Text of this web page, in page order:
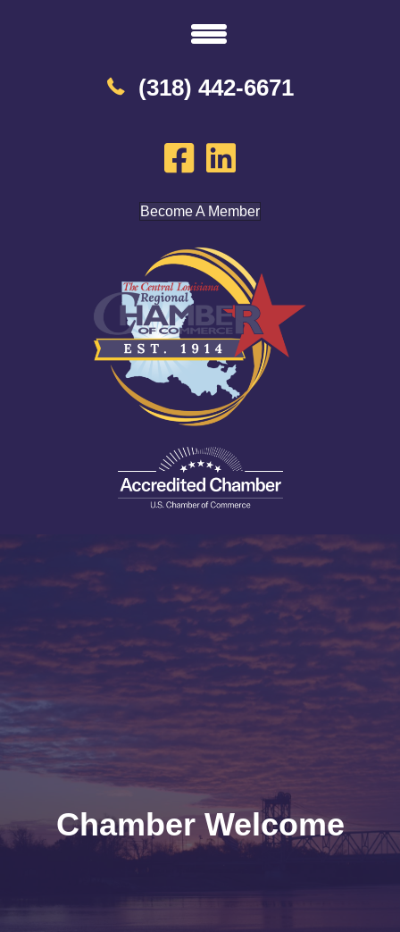
(318) 442-6671
Become A Member
Chamber Welcome